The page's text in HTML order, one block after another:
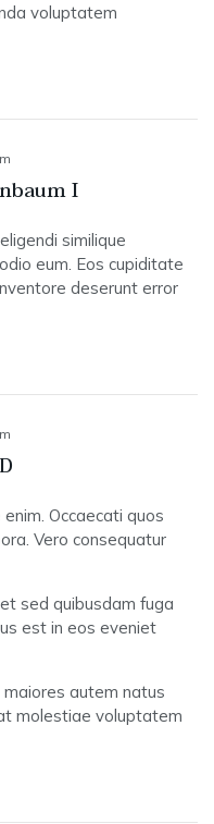
voluptatem
I
similique
eum. Eos cupiditate
deserunt error
Occaecati quos
Vero consequatur
sed quibusdam fuga
est in eos eveniet
maiores autem natus
molestiae voluptatem